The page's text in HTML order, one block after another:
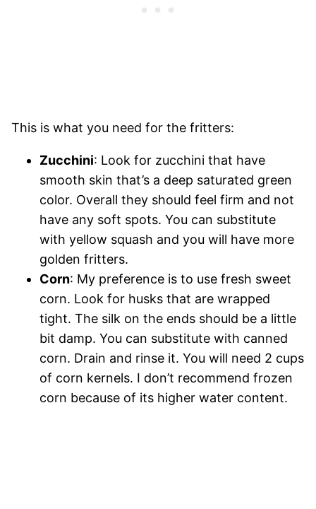
This is what you need for the fritters:
Zucchini: Look for zucchini that have
smooth skin that’s a deep saturated green
color. Overall they should feel firm and not
have any soft spots. You can substitute
with yellow squash and you will have more
golden fritters.
Corn: My preference is to use fresh sweet
corn. Look for husks that are wrapped
tight. The silk on the ends should be a little
bit damp. You can substitute with canned
corn. Drain and rinse it. You will need 2 cups
of corn kernels. I don’t recommend frozen
corn because of its higher water content.